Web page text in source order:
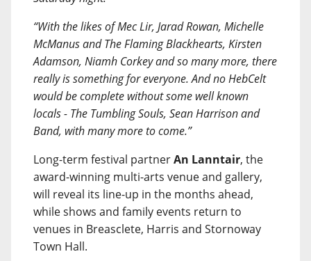
“With the likes of Mec Lir, Jarad Rowan, Michelle
McManus and The Flaming Blackhearts, Kirsten
Adamson, Niamh Corkey and so many more, there
really is something for everyone. And no HebCelt
would be complete without some well known
locals - The Tumbling Souls, Sean Harrison and
Band, with many more to come.”
Long-term festival partnerAn Lanntair, the
award-winning multi-arts venue and gallery,
will reveal its line-up in the months ahead,
while shows and family events return to
venues in Breasclete, Harris and Stornoway
Town Hall.